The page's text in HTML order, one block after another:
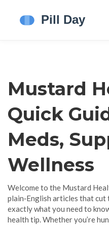
Mustard
Quick
Meds,
Wellness
Welcome to the Mustard
plain‑English articles that
exactly what you need to
health tip. Whether you’re